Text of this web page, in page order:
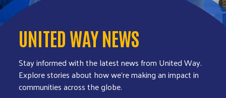
UNITED WAY NEWS
Stay informed with the latest news from United Way.
Explore stories about how we’re making an impact in
communities across the globe.